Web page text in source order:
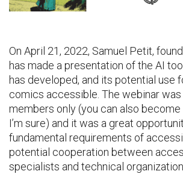
On April 21, 2022, Samuel Petit,
has made a presentation of the AI
has developed, and its potential use
comics accessible. The webinar was
members only (you can also
I’m sure) and it was a great
fundamental requirements of
potential cooperation between
specialists and technical